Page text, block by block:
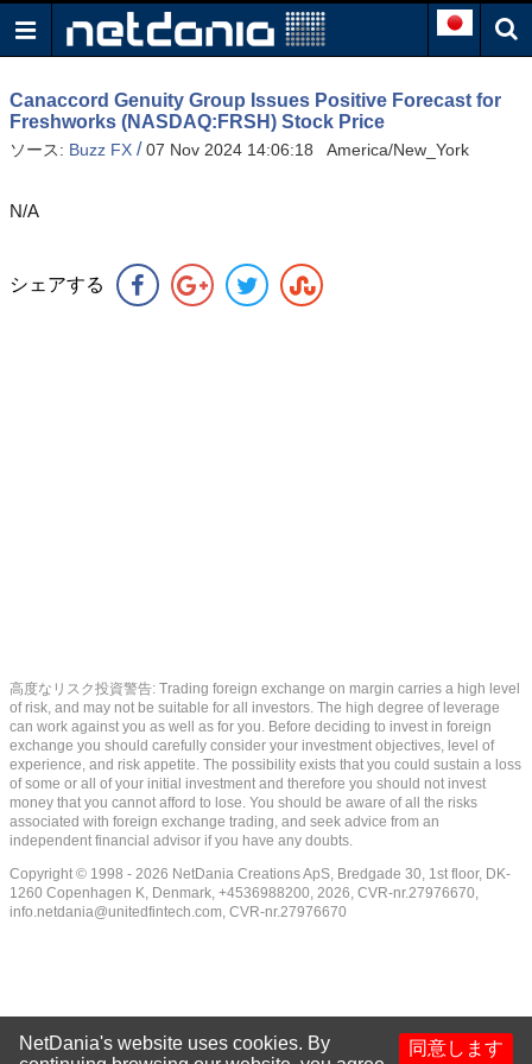
Canaccord Genuity Group Issues Positive Forecast for
Freshworks (NASDAQ:FRSH) Stock Price
ソース: Buzz FX /07 Nov 2024 14:06:18 America/New_York
N/A
シェアする
高度なリスク投資警告: Trading foreign exchange on margin carries a high level
of risk, and may not be suitable for all investors. The high degree of leverage
can work against you as well as for you. Before deciding to invest in foreign
exchange you should carefully consider your investment objectives, level of
experience, and risk appetite. The possibility exists that you could sustain a loss
of some or all of your initial investment and therefore you should not invest
money that you cannot afford to lose. You should be aware of all the risks
associated with foreign exchange trading, and seek advice from an
independent financial advisor if you have any doubts.
Copyright © 1998 - 2026 NetDania Creations ApS, Bredgade 30, 1st floor, DK-
1260 Copenhagen K, Denmark, +4536988200, 2026, CVR-nr.27976670,
info.netdania@unitedfintech.com, CVR-nr.27976670
同意します
NetDania's website uses cookies. By